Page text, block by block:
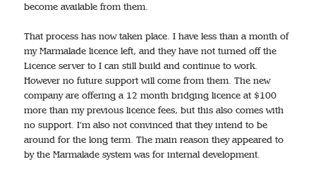
become available from them.
That process has now taken place. I have less than a month of
my Marmalade licence left, and they have not turned off the
Licence server to I can still build and continue to work.
However no future support will come from them. The new
company are offering a 12 month bridging licence at $100
more than my previous licence fees, but this also comes with
no support. I’m also not convinced that they intend to be
around for the long term. The main reason they appeared to
by the Marmalade system was for internal development.